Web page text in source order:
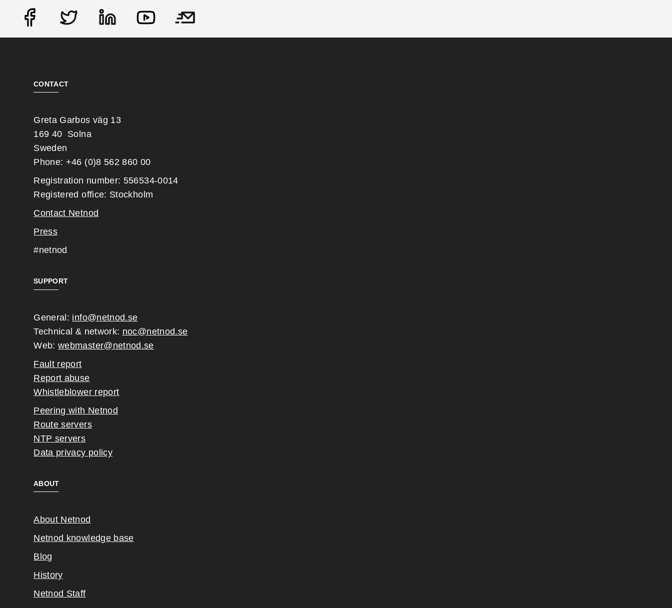
Social
CONTACT
Greta Garbos väg 13
169 40 Solna
Sweden
Phone: +46 (0)8 562 860 00
Registration number: 556534-0014
Registered office: Stockholm
Contact Netnod
Press
#netnod
SUPPORT
General: info@netnod.se
Technical & network: noc@netnod.se
Web:webmaster@netnod.se
Fault report
Report abuse
Whistleblower report
Peering with Netnod
Route servers
NTP servers
Data privacy policy
ABOUT
About Netnod
Netnod knowledge base
Blog
History
Netnod Staff